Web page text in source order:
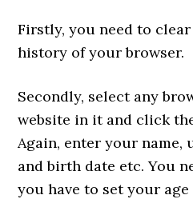
Firstly, you need to
history of your browser.
Secondly, select any
website in it and click
Again, enter your name,
and birth date etc. You
you have to set your age